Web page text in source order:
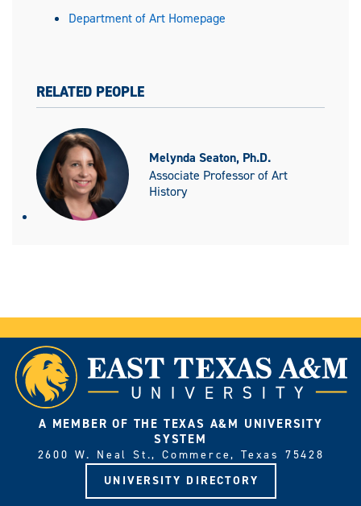
Department of Art Homepage
RELATED PEOPLE
Melynda Seaton, Ph.D.
Associate Professor of Art
History
A MEMBER OF THE TEXAS A&M UNIVERSITY
SYSTEM
2600 W. Neal St., Commerce, Texas 75428
UNIVERSITY DIRECTORY